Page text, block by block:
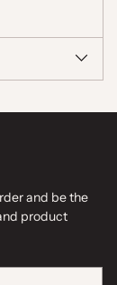
and be the
product